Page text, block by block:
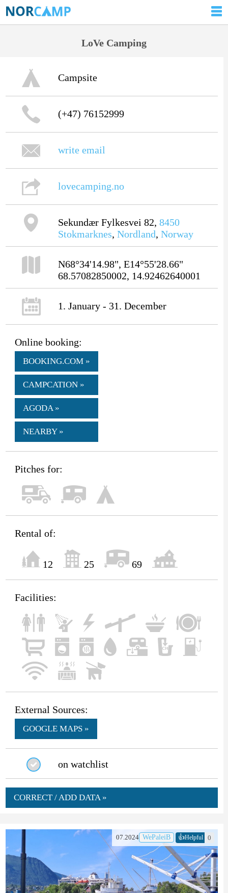
LoVe Camping
Campsite
(+47) 76152999
write email
lovecamping.no
Sekundær Fylkesvei 82, 8450
Stokmarknes, Nordland, Norway
N68°34'14.98", E14°55'28.66"
68.57082850002, 14.92462640001
1. January - 31. December
Online booking:
BOOKING.COM »
CAMPCATION »
AGODA »
NEARBY »
Pitches for:
Rental of:
12 25 69
Facilities:
External Sources:
GOOGLE MAPS »
on watchlist
CORRECT / ADD DATA »
07.2024 WePaleiB 👍Helpful 0